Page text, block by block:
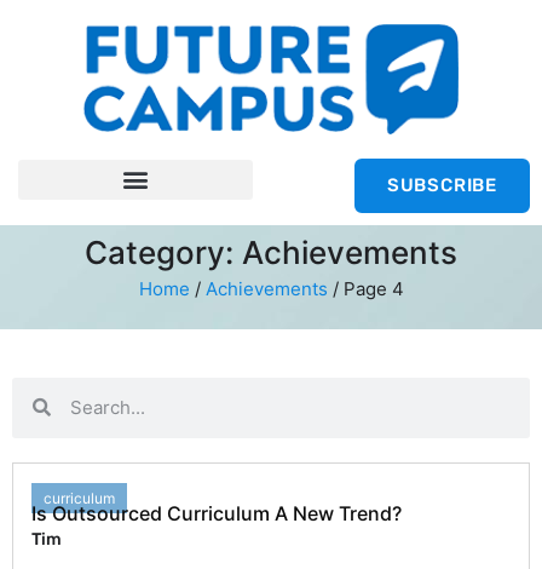
SUBSCRIBE
Category: Achievements
Home / Achievements / Page 4
curriculum
Is Outsourced Curriculum A New Trend?
Tim